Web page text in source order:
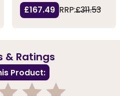
£167.49 RRP:£311.53
& Ratings
Product: